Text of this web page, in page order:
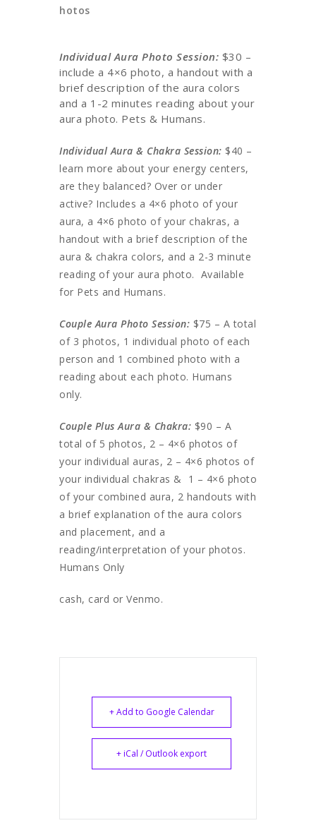
hotos
Individual Aura Photo Session: $30 –
include a 4×6 photo, a handout with a
brief description of the aura colors
and a 1-2 minutes reading about your
aura photo. Pets & Humans.
Individual Aura & Chakra Session: $40 –
learn more about your energy centers,
are they balanced? Over or under
active? Includes a 4×6 photo of your
aura, a 4×6 photo of your chakras, a
handout with a brief description of the
aura & chakra colors, and a 2-3 minute
reading of your aura photo. Available
for Pets and Humans.
Couple Aura Photo Session: $75 – A total
of 3 photos, 1 individual photo of each
person and 1 combined photo with a
reading about each photo. Humans
only.
Couple Plus Aura & Chakra: $90 – A
total of 5 photos, 2 – 4×6 photos of
your individual auras, 2 – 4×6 photos of
your individual chakras & 1 – 4×6 photo
of your combined aura, 2 handouts with
a brief explanation of the aura colors
and placement, and a
reading/interpretation of your photos.
Humans Only
cash, card or Venmo.
+ Add to Google Calendar
+ iCal / Outlook export